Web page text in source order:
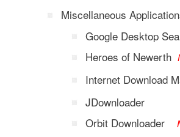
Miscellaneous
Google Desktop
Heroes of Newerth
Internet Download
JDownloader
Orbit Downloader